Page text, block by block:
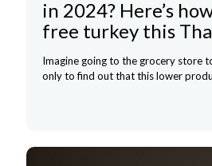
in 2024? Here’s
free turkey this
Imagine going to the grocery store
only to find out that this lower